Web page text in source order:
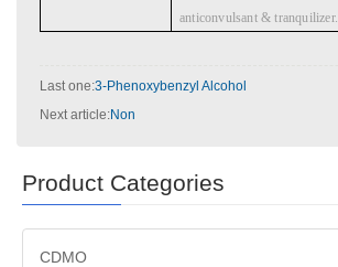
anticonvulsant & tranquilizer.
Last one:3-Phenoxybenzyl Alcohol
Next article:Non
Product Categories
CDMO